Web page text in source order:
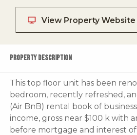
View Property Website
PROPERTY DESCRIPTION
This top floor unit has been
bedroom, recently refreshed,
(Air BnB) rental book of
income, gross near $100 k with
before mortgage and interest